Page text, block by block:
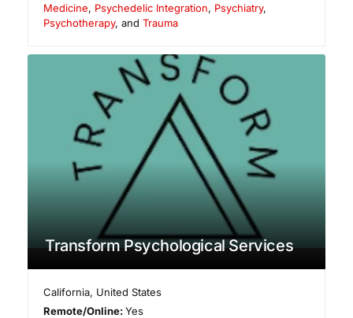
Medicine, Psychedelic Integration, Psychiatry,
Psychotherapy, and Trauma
Transform Psychological Services
California, United States
Remote/Online:Yes